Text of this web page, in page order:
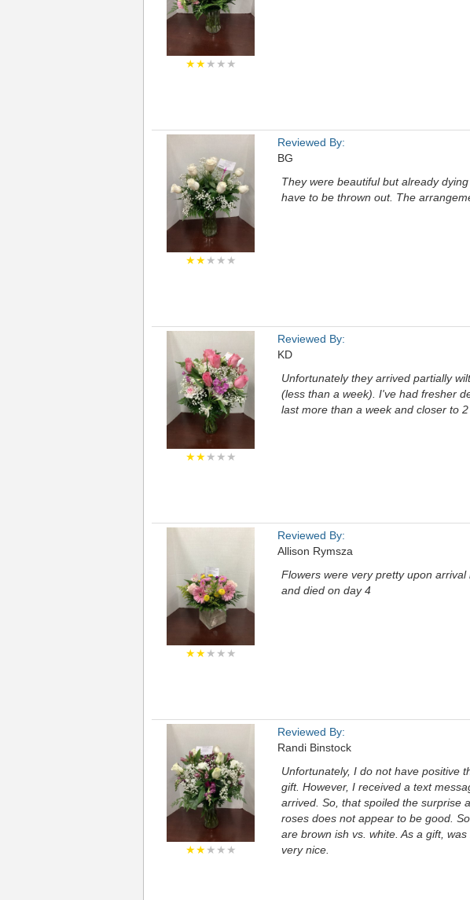
★★★★★
★★★★★
Reviewed By:
BG
They were beautiful but already
have to be thrown out. The
★★★★★
Reviewed By:
KD
Unfortunately they arrived partially
(less than a week). I've had fresher
last more than a week and closer to 2
★★★★★
Reviewed By:
Allison Rymsza
Flowers were very pretty upon
and died on day 4
★★★★★
Reviewed By:
Randi Binstock
Unfortunately, I do not have positive
gift. However, I received a text
arrived. So, that spoiled the surprise
roses does not appear to be good.
are brown ish vs. white. As a gift,
very nice.